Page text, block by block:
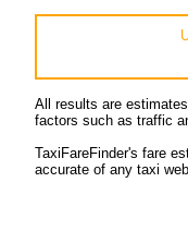
All results are
factors such as traffic
TaxiFareFinder's fare
accurate of any taxi